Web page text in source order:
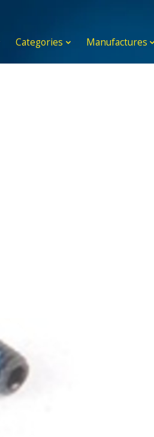
Categories Manufactures